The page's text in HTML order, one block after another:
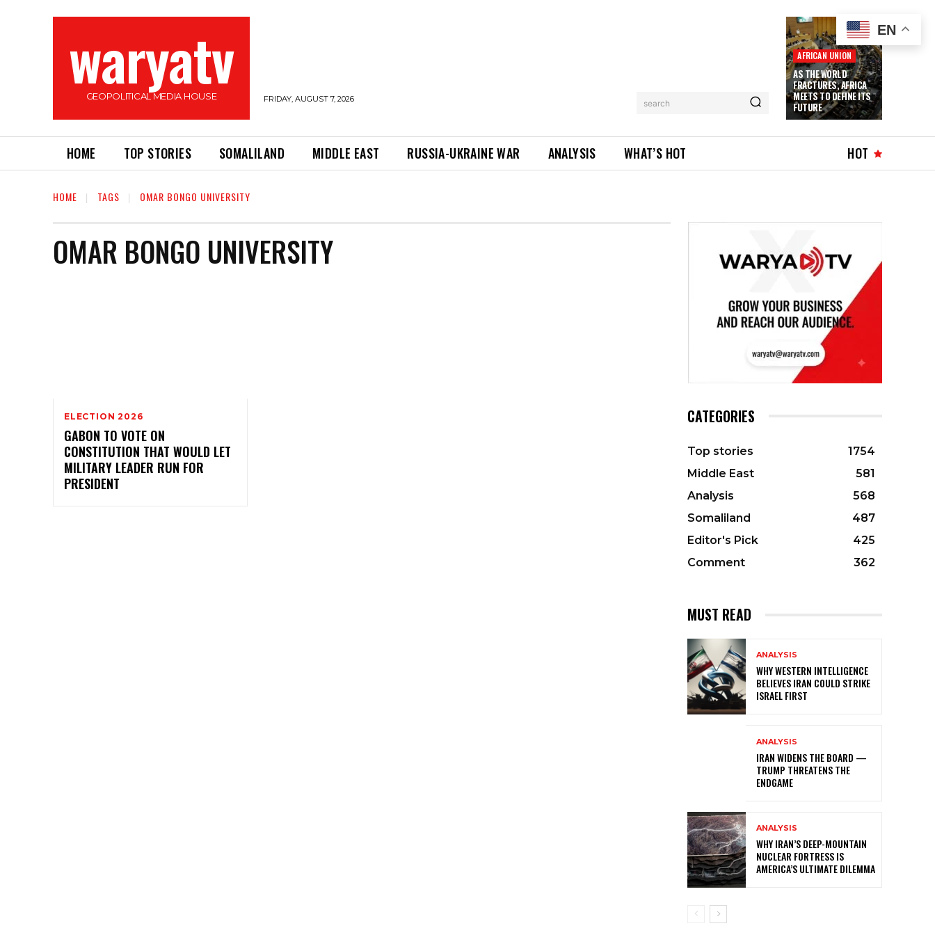
waryatv
GEOPOLITICAL MEDIA HOUSE FRIDAY, AUGUST 7, 2026 search
AFRICAN UNION
AS THE WORLD
FRACTURES, AFRICA
MEETS TO DEFINE ITS
FUTURE
HOME TOP STORIES SOMALILAND MIDDLE EAST RUSSIA-UKRAINE WAR ANALYSIS WHAT’S HOT HOT
HOME TAGS OMAR BONGO UNIVERSITY
OMAR BONGO UNIVERSITY
ELECTION 2026
GABON TO VOTE ON
CONSTITUTION THAT WOULD LET
MILITARY LEADER RUN FOR
PRESIDENT
CATEGORIES
Top stories
1754
Middle East
581
Analysis
568
Somaliland
487
Editor's Pick
425
Comment
362
MUST READ
ANALYSIS
WHY WESTERN INTELLIGENCE
BELIEVES IRAN COULD STRIKE
ISRAEL FIRST
ANALYSIS
IRAN WIDENS THE BOARD —
TRUMP THREATENS THE
ENDGAME
ANALYSIS
WHY IRAN’S DEEP-MOUNTAIN
NUCLEAR FORTRESS IS
AMERICA’S ULTIMATE DILEMMA
EN